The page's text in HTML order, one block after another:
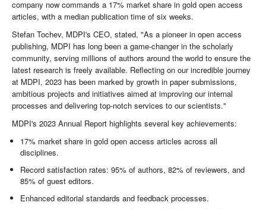
company now commands a 17% market share in gold open access
articles, with a median publication time of six weeks.
Stefan Tochev, MDPI's CEO, stated, "As a pioneer in open access
publishing, MDPI has long been a game-changer in the scholarly
community, serving millions of authors around the world to ensure the
latest research is freely available. Reflecting on our incredible journey
at MDPI, 2023 has been marked by growth in paper submissions,
ambitious projects and initiatives aimed at improving our internal
processes and delivering top-notch services to our scientists."
MDPI's 2023 Annual Report highlights several key achievements:
17% market share in gold open access articles across all
disciplines.
Record satisfaction rates: 95% of authors, 82% of reviewers, and
85% of guest editors.
Enhanced editorial standards and feedback processes.